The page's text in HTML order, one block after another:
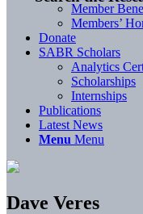
Member
Members’
Donate
SABR Scholars
Analytics
Scholarships
Internships
Publications
Latest News
Menu Menu
Dave Veres